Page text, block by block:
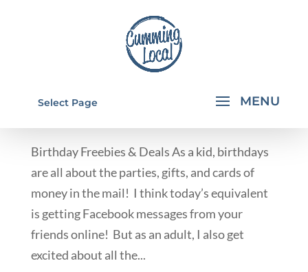
Select Page
BIRTHDAY FREEBIES & DEALS
Birthday Freebies & Deals As a kid, birthdays
are all about the parties, gifts, and cards of
money in the mail! I think today’s equivalent
is getting Facebook messages from your
friends online! But as an adult, I also get
excited about all the...